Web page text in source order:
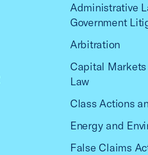
Administrative
Government
Arbitration
Capital
Law
Class Actions
Energy and
False Claims